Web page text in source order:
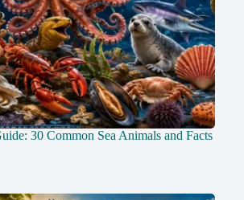
30 Common Sea Animals and Facts